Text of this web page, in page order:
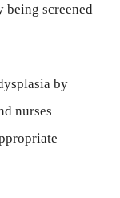
being screened
by
nurses